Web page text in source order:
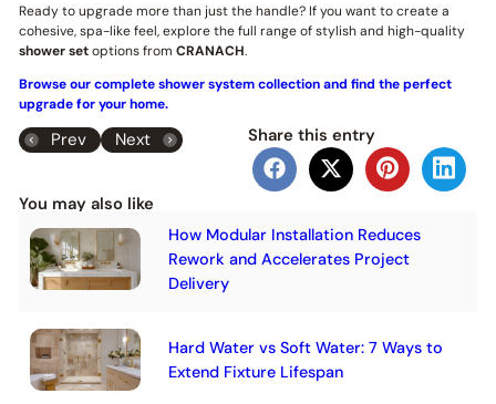
Ready to upgrade more than just the handle? If you want to create a
cohesive, spa-like feel, explore the full range of stylish and high-quality
shower setoptions from CRANACH.
Browse our complete shower system collection and find the perfect
upgrade for your home.
Share this entry
Prev Next
You may also like
How Modular Installation Reduces
Rework and Accelerates Project
Delivery
Hard Water vs Soft Water: 7 Ways to
Extend Fixture Lifespan